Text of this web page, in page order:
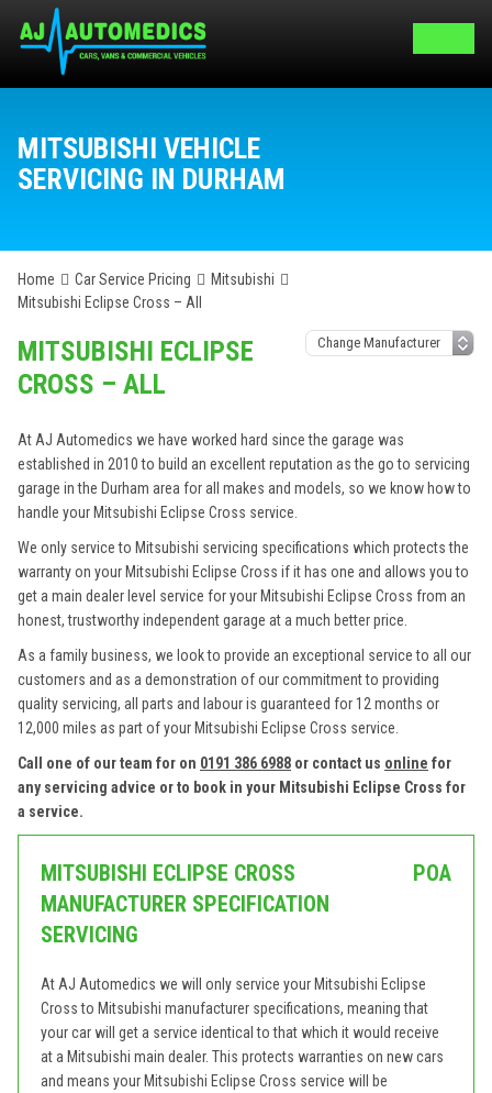
MITSUBISHI VEHICLE
SERVICING IN DURHAM
Home Car Service Pricing
Mitsubishi
Mitsubishi Eclipse Cross – All
MITSUBISHI ECLIPSE
CROSS – ALL
At AJ Automedics we have worked hard since the garage was
established in 2010 to build an excellent reputation as the go to servicing
garage in the Durham area for all makes and models, so we know how to
handle your Mitsubishi Eclipse Cross service.
We only service to Mitsubishi servicing specifications which protects the
warranty on your Mitsubishi Eclipse Cross if it has one and allows you to
get a main dealer level service for your Mitsubishi Eclipse Cross from an
honest, trustworthy independent garage at a much better price.
As a family business, we look to provide an exceptional service to all our
customers and as a demonstration of our commitment to providing
quality servicing, all parts and labour is guaranteed for 12 months or
12,000 miles as part of your Mitsubishi Eclipse Cross service.
Call one of our team for on 0191 386 6988 or contact us online for
any servicing advice or to book in your Mitsubishi Eclipse Cross for
a service.
MITSUBISHI ECLIPSE CROSS
MANUFACTURER SPECIFICATION
SERVICING
POA
At AJ Automedics we will only service your Mitsubishi Eclipse
Cross to Mitsubishi manufacturer specifications, meaning that
your car will get a service identical to that which it would receive
at a Mitsubishi main dealer. This protects warranties on new cars
and means your Mitsubishi Eclipse Cross service will be